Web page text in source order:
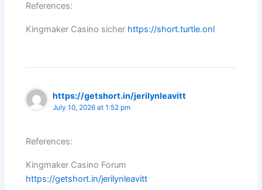
References:
Kingmaker Casino sicher https://short.turtle.onl
https://getshort.in/jerilynleavitt
July 10, 2026 at 1:52 pm
References:
Kingmaker Casino Forum
https://getshort.in/jerilynleavitt